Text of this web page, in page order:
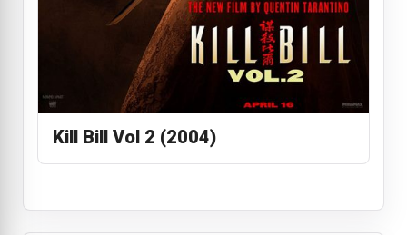
Kill Bill Vol 2 (2004)